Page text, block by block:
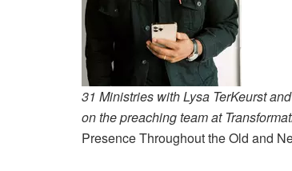
31 Ministries with Lysa TerKeurst
on the preaching team at
Presence Throughout the Old and